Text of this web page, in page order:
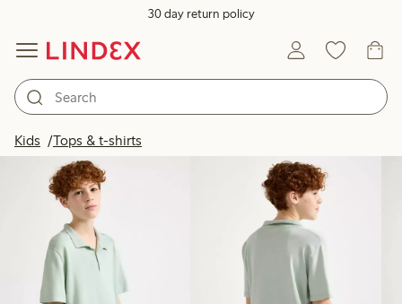
30 day return policy
Kids Tops & t-shirts